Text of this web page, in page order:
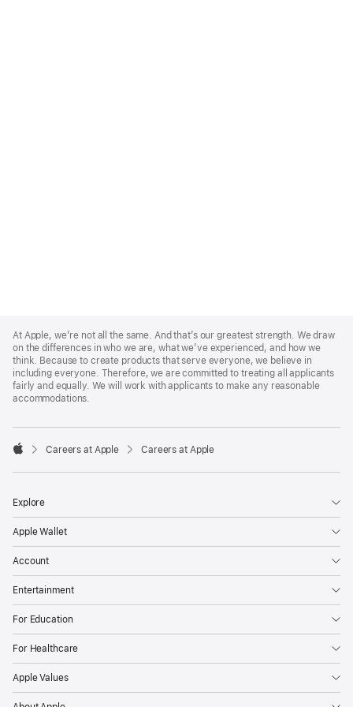
Footer
At Apple, we’re not all the same. And that’s our greatest strength. We draw
on the differences in who we are, what we’ve experienced, and how we
think. Because to create products that serve everyone, we believe in
including everyone. Therefore, we are committed to treating all applicants
fairly and equally. We will work with applicants to make any reasonable
accommodations.

Careers at Apple Careers at Apple
Explore
Apple Wallet
Account
Entertainment
For Education
For Healthcare
Apple Values